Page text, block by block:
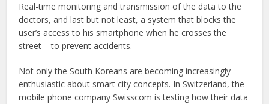
Real-time monitoring and transmission of the data to the
doctors, and last but not least, a system that blocks the
user’s access to his smartphone when he crosses the
street – to prevent accidents.
Not only the South Koreans are becoming increasingly
enthusiastic about smart city concepts. In Switzerland, the
mobile phone company Swisscom is testing how their data